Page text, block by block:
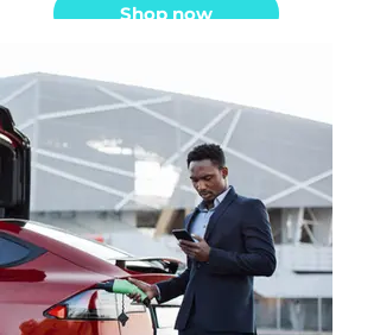
Shop now